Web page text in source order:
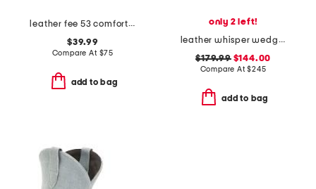
leather fee 53 comfort booties
$39.99
Compare At $75
add to bag
only 2 left!
leather whisper wedge booties
$179.99$144.00
Compare At$245
add to bag